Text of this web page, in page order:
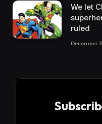
We let
ruled
December